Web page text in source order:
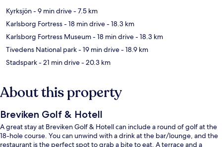
Kyrksjön- 9 min drive- 7.5 km
Karlsborg Fortress- 18 min drive- 18.3 km
Karlsborg Fortress Museum- 18 min drive- 18.3 km
Tivedens National park- 19 min drive- 18.9 km
Stadspark- 21 min drive- 20.3 km
About this property
Breviken Golf & Hotell
A great stay at Breviken Golf & Hotell can include a round of golf at the
18-hole course. You can unwind with a drink at the bar/lounge, and the
restaurant is the perfect spot to grab a bite to eat. A terrace and a